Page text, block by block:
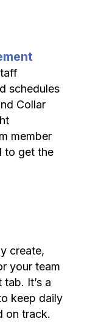
schedules
Collar
member
to get the
create,
your team
It’s a
keep daily
on track.